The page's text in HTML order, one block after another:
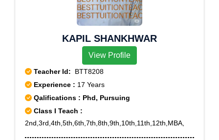
KAPIL SHANKHWAR
View Profile
Teacher Id: BTT8208
Experience : 17 Years
Qalifications : Phd, Pursuing
Class I Teach :
2nd,3rd,4th,5th,6th,7th,8th,9th,10th,11th,12th,MBA,